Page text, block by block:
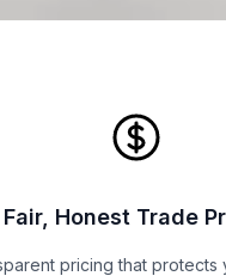
Fair, Honest Trade
pricing that protects